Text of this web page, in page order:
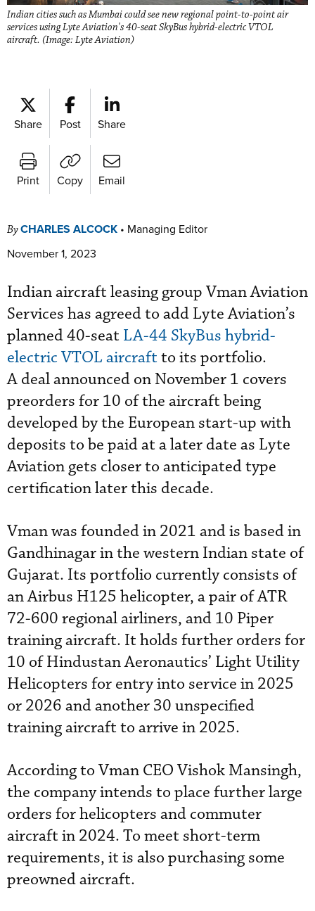
Indian cities such as Mumbai could see new regional point-to-point air
services using Lyte Aviation's 40-seat SkyBus hybrid-electric VTOL
aircraft. (Image: Lyte Aviation)
Share Post Share
Print Copy Email
ByCHARLES ALCOCK • Managing Editor
November 1, 2023
Indian aircraft leasing group Vman Aviation
Services has agreed to add Lyte Aviation’s
planned 40-seat LA-44 SkyBus hybrid-
electric VTOL aircraft to its portfolio.
A deal announced on November 1 covers
preorders for 10 of the aircraft being
developed by the European start-up with
deposits to be paid at a later date as Lyte
Aviation gets closer to anticipated type
certification later this decade.
Vman was founded in 2021 and is based in
Gandhinagar in the western Indian state of
Gujarat. Its portfolio currently consists of
an Airbus H125 helicopter, a pair of ATR
72-600 regional airliners, and 10 Piper
training aircraft. It holds further orders for
10 of Hindustan Aeronautics’ Light Utility
Helicopters for entry into service in 2025
or 2026 and another 30 unspecified
training aircraft to arrive in 2025.
According to Vman CEO Vishok Mansingh,
the company intends to place further large
orders for helicopters and commuter
aircraft in 2024. To meet short-term
requirements, it is also purchasing some
preowned aircraft.